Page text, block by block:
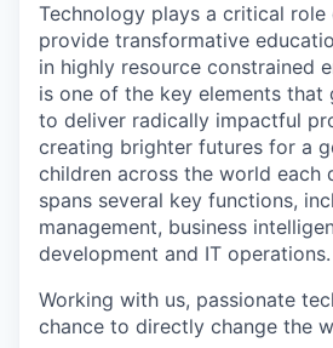
Technology plays a critical role
provide transformative
in highly resource constrained
is one of the key elements that
to deliver radically impactful
creating brighter futures for a
children across the world each
spans several key functions,
management, business
development and IT operations.
Working with us, passionate
chance to directly change the